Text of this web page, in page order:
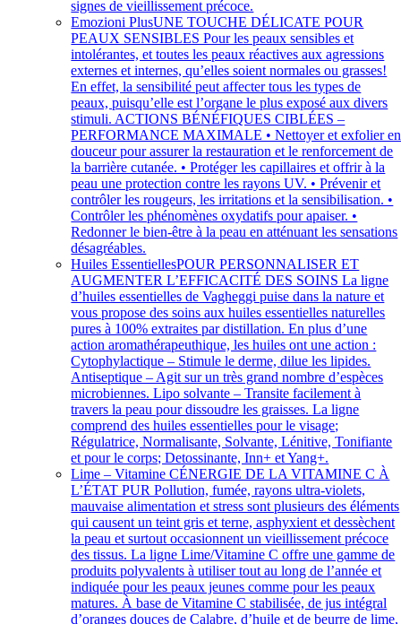
signes de vieillissement précoce.
Emozioni PlusUNE TOUCHE DÉLICATE POUR
PEAUX SENSIBLES Pour les peaux sensibles et
intolérantes, et toutes les peaux réactives aux agressions
externes et internes, qu’elles soient normales ou grasses!
En effet, la sensibilité peut affecter tous les types de
peaux, puisqu’elle est l’organe le plus exposé aux divers
stimuli. ACTIONS BÉNÉFIQUES CIBLÉES –
PERFORMANCE MAXIMALE • Nettoyer et exfolier en
douceur pour assurer la restauration et le renforcement de
la barrière cutanée. • Protéger les capillaires et offrir à la
peau une protection contre les rayons UV. • Prévenir et
contrôler les rougeurs, les irritations et la sensibilisation. •
Contrôler les phénomènes oxydatifs pour apaiser. •
Redonner le bien-être à la peau en atténuant les sensations
désagréables.
Huiles EssentiellesPOUR PERSONNALISER ET
AUGMENTER L’EFFICACITÉ DES SOINS La ligne
d’huiles essentielles de Vagheggi puise dans la nature et
vous propose des soins aux huiles essentielles naturelles
pures à 100% extraites par distillation. En plus d’une
action aromathérapeuthique, les huiles ont une action :
Cytophylactique – Stimule le derme, dilue les lipides.
Antiseptique – Agit sur un très grand nombre d’espèces
microbiennes. Lipo solvante – Transite facilement à
travers la peau pour dissoudre les graisses. La ligne
comprend des huiles essentielles pour le visage;
Régulatrice, Normalisante, Solvante, Lénitive, Tonifiante
et pour le corps; Detossinante, Inn+ et Yang+.
Lime – Vitamine CÉNERGIE DE LA VITAMINE C À
L’ÉTAT PUR Pollution, fumée, rayons ultra-violets,
mauvaise alimentation et stress sont plusieurs des éléments
qui causent un teint gris et terne, asphyxient et dessèchent
la peau et surtout occasionnent un vieillissement précoce
des tissus. La ligne Lime/Vitamine C offre une gamme de
produits polyvalents à utiliser tout au long de l’année et
indiquée pour les peaux jeunes comme pour les peaux
matures. À base de Vitamine C stabilisée, de jus intégral
d’oranges douces de Calabre, d’huile et de beurre de lime,